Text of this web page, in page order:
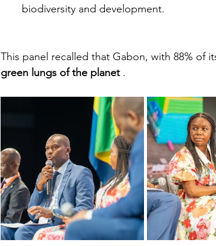
biodiversity and development.
This panel recalled that Gabon, with 88% of
green lungs of the planet .